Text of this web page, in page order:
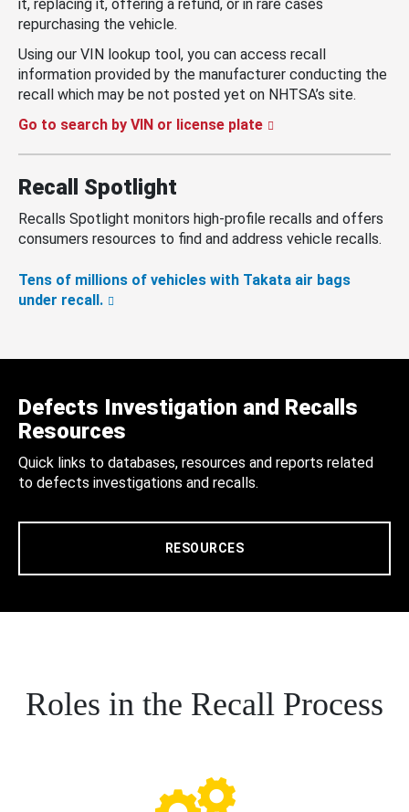
it, replacing it, offering a refund, or in rare cases
repurchasing the vehicle.
Using our VIN lookup tool, you can access recall
information provided by the manufacturer conducting the
recall which may be not posted yet on NHTSA’s site.
Go to search by VIN or license plate
Recall Spotlight
Recalls Spotlight monitors high-profile recalls and offers
consumers resources to find and address vehicle recalls.
Tens of millions of vehicles with Takata air bags
under recall.
Defects Investigation and Recalls
Resources
Quick links to databases, resources and reports related
to defects investigations and recalls.
RESOURCES
Roles in the Recall Process